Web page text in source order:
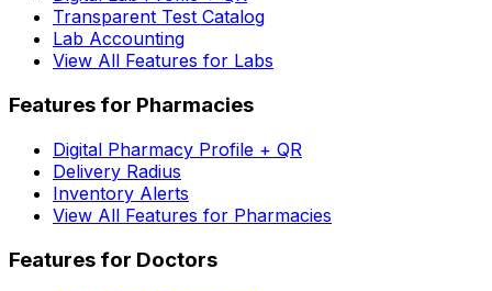
Transparent Test Catalog
Lab Accounting
View All Features for Labs
Features for Pharmacies
Digital Pharmacy Profile + QR
Delivery Radius
Inventory Alerts
View All Features for Pharmacies
Features for Doctors